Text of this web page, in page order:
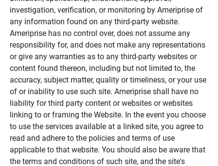
investigation, verification, or monitoring by Ameriprise of
any information found on any third-party website.
Ameriprise has no control over, does not assume any
responsibility for, and does not make any representations
or give any warranties as to any third-party websites or
content found thereon, including but not limited to, the
accuracy, subject matter, quality or timeliness, or your use
of or inability to use such site. Ameriprise shall have no
liability for third party content or websites or websites
linking to or framing the Website. In the event you choose
to use the services available at a linked site, you agree to
read and adhere to the policies and terms of use
applicable to that website. You should also be aware that
the terms and conditions of such site, and the site's